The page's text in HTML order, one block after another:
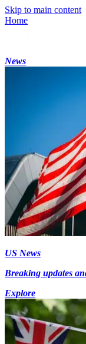
Skip to main content
Home
News
US News
Breaking updates
Explore